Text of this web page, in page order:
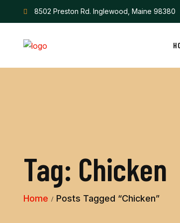
8502 Preston Rd. Inglewood, Maine 98380
Tag: Chicken
Home Posts Tagged “Chicken”